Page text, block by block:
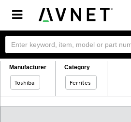
Toggle
navigation
Manufacturer
Toshiba
Category
Ferrites